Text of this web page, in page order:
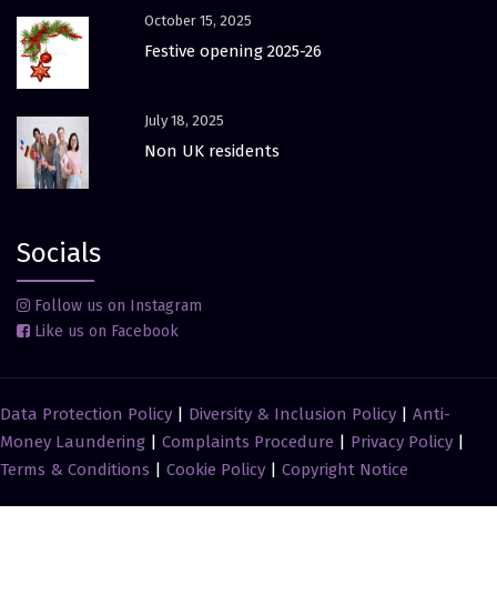
October 15, 2025
Festive opening 2025-26
July 18, 2025
Non UK residents
Socials
Follow us on Instagram
Like us on Facebook
Data Protection Policy | Diversity & Inclusion Policy | Anti-
Money Laundering | Complaints Procedure | Privacy Policy |
Terms & Conditions | Cookie Policy | Copyright Notice